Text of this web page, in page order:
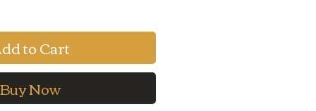
to Cart
Buy Now